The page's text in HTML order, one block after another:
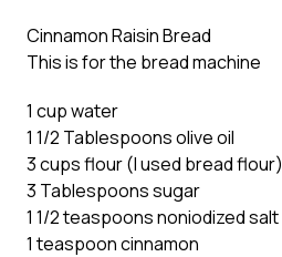
Cinnamon Raisin Bread
This is for the bread machine
1 cup water
1 1/2 Tablespoons olive oil
3 cups flour (I used bread flour)
3 Tablespoons sugar
1 1/2 teaspoons noniodized salt
1 teaspoon cinnamon